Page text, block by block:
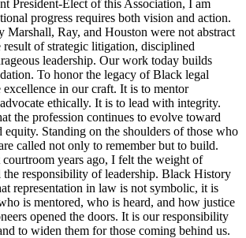
President-Elect of this Association, I am
progress requires both vision and action.
Marshall, Ray, and Houston were not abstract
result of strategic litigation, disciplined
leadership. Our work today builds
To honor the legacy of Black legal
excellence in our craft. It is to mentor
ethically. It is to lead with integrity.
the profession continues to evolve toward
equity. Standing on the shoulders of those who
called not only to remember but to build.
years ago, I felt the weight of
the responsibility of leadership. Black History
representation in law is not symbolic, it is
is mentored, who is heard, and how justice
opened the doors. It is our responsibility
to widen them for those coming behind us.